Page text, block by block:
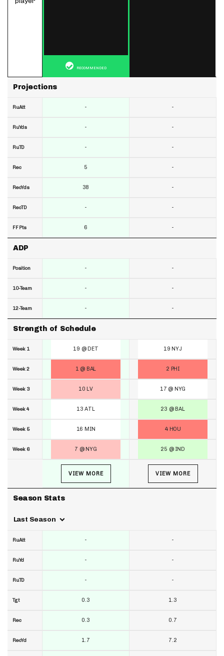
Projections
RuAtt
RuYds
RuTD
Rec
RecYds
RecTD
FF Pts
ADP
Position
10-Team
12-Team
Strength of Schedule
Week 1
Week 2
Week 3
Week 4
Week 5
Week 6
Season Stats
Last Season
RuAtt
RuYd
RuTD
Tgt
Rec
RecYd
RECOMMENDED
-
-
-
5
38
-
6
-
-
-
19 @ DET
1 @ BAL
10 LV
13 ATL
16 MIN
7 @ NYG
VIEW MORE
-
-
-
0.3
0.3
1.7
-
-
-
-
-
-
-
-
-
-
19 NYJ
2 PHI
17 @ NYG
23 @ BAL
4 HOU
25 @ IND
VIEW MORE
-
-
-
1.3
0.7
7.2